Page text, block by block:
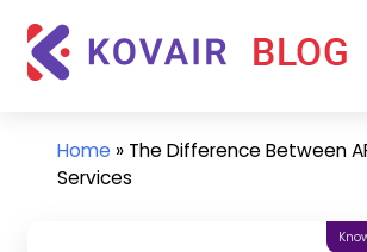
content
Updates
and
Home » The Difference Between
Services